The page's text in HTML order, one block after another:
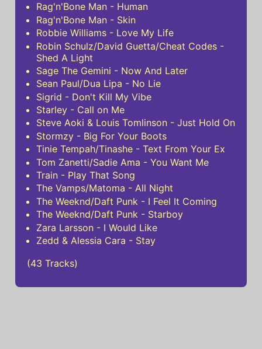
Rag'n'Bone Man - Human
Rag'n'Bone Man - Skin
Robbie Williams - Love My Life
Robin Schulz/David Guetta/Cheat Codes -
Shed A Light
Sage The Gemini - Now And Later
Sean Paul/Dua Lipa - No Lie
Sigrid - Don't Kill My Vibe
Starley - Call on Me
Steve Aoki & Louis Tomlinson - Just Hold On
Stormzy - Big For Your Boots
Tinie Tempah/Tinashe - Text From Your Ex
Tom Zanetti/Sadie Ama - You Want Me
Train - Play That Song
The Vamps/Matoma - All Night
The Weeknd/Daft Punk - I Feel It Coming
The Weeknd/Daft Punk - Starboy
Zara Larsson - I Would Like
Zedd & Alessia Cara - Stay
(43 Tracks)